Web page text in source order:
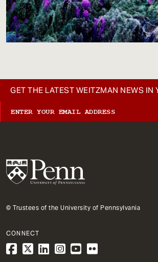
GET THE LATEST WEITZMAN NEWS IN
© Trustees of the University of Pennsylvania
CONNECT